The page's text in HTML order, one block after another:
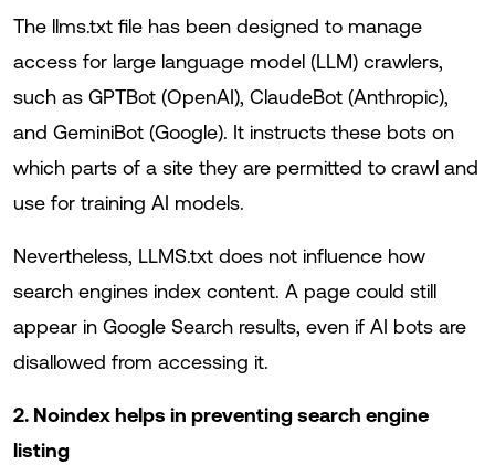
The llms.txt file has been designed to manage
access for large language model (LLM) crawlers,
such as GPTBot (OpenAI), ClaudeBot (Anthropic),
and GeminiBot (Google). It instructs these bots on
which parts of a site they are permitted to crawl and
use for training AI models.
Nevertheless, LLMS.txt does not influence how
search engines index content. A page could still
appear in Google Search results, even if AI bots are
disallowed from accessing it.
2. Noindex helps in preventing search engine
listing